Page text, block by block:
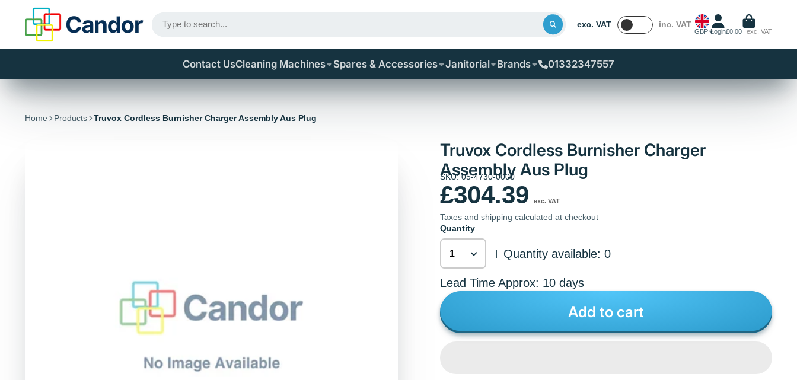
exc. VAT inc. VAT
GBP Login£0.00 exc. VAT
Contact UsCleaning Machines Spares & Accessories Janitorial Brands 01332347557
Home Products Truvox Cordless Burnisher Charger Assembly Aus Plug
Truvox Cordless Burnisher Charger
Assembly Aus Plug
SKU: 05-4730-0000
£304.39 exc. VAT
Taxes and shipping calculated at checkout
Quantity
| Quantity available: 0
Lead Time Approx: 10 days
Add to cart